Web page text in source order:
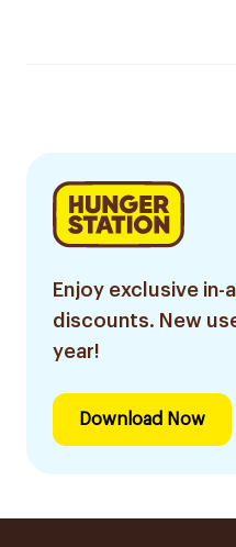
Enjoy exclusive
discounts. New
year!
Download Now